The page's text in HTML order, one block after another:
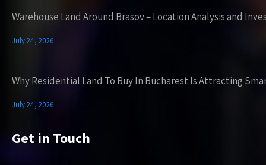
Warehouse Land Around Brasov – Location Analysis and
July 24, 2026
Why Residential Land To Buy In Bucharest Is Attracting
July 24, 2026
Get in Touch